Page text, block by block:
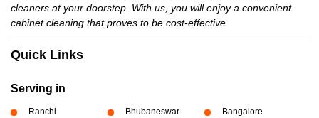
cleaners at your doorstep. With us, you will enjoy a convenient
cabinet cleaning that proves to be cost-effective.
Quick Links
Serving in
Ranchi Bhubaneswar Bangalore